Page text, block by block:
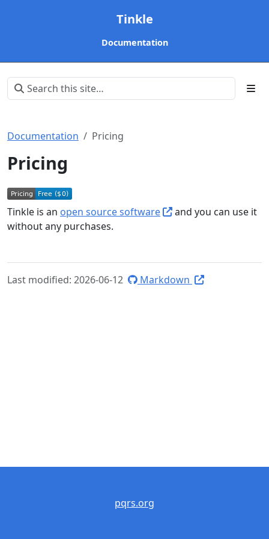
Tinkle
Documentation
Documentation Pricing
Pricing
Tinkle is an open source software
and you can use it
without any purchases.
Last modified: 2026-06-12 Markdown
pqrs.org